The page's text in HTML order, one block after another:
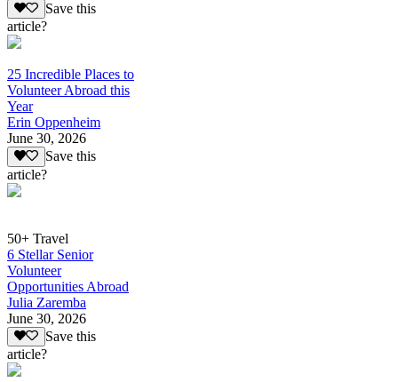
Save this
article?
25 Incredible Places to
Volunteer Abroad this
Year
Erin Oppenheim
June 30, 2026
Save this
article?
50+ Travel
6 Stellar Senior
Volunteer
Opportunities Abroad
Julia Zaremba
June 30, 2026
Save this
article?